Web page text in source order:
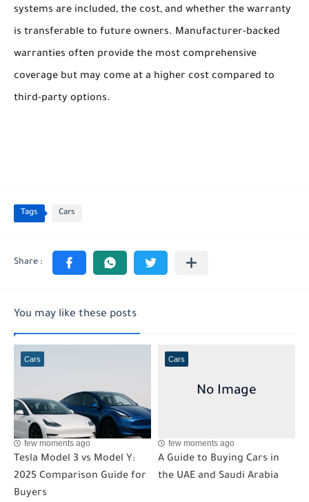
systems are included, the cost, and whether the warranty
is transferable to future owners. Manufacturer-backed
warranties often provide the most comprehensive
coverage but may come at a higher cost compared to
third-party options.
Tags Cars
You may like these posts
Cars
few moments ago
Tesla Model 3 vs Model Y:
2025 Comparison Guide for
Buyers
Cars
few moments ago
A Guide to Buying Cars in
the UAE and Saudi Arabia